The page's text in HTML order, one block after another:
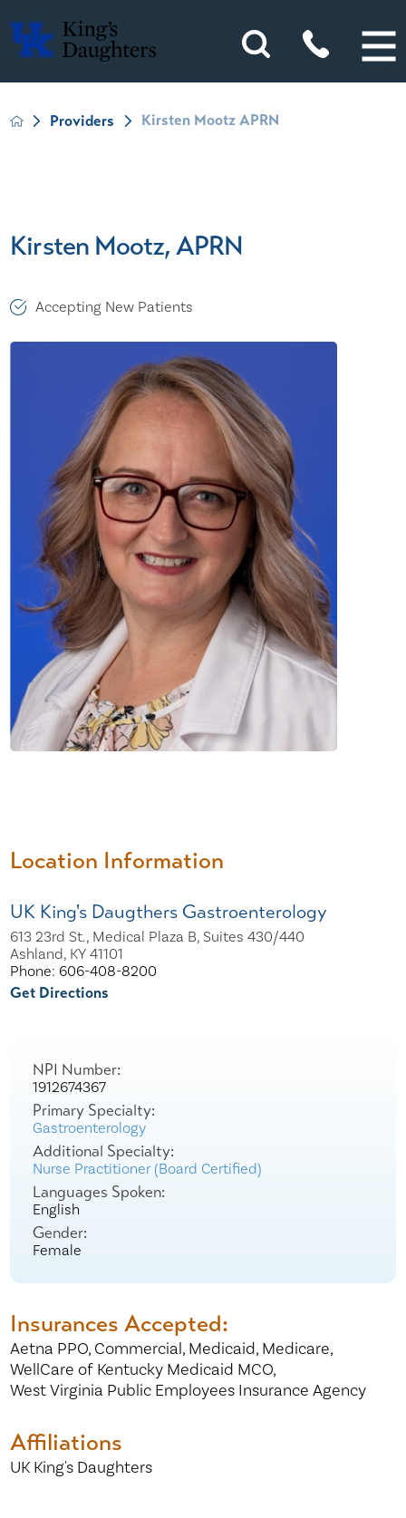
Providers Kirsten Mootz APRN
Kirsten Mootz, APRN
Accepting New Patients
Location Information
UK King's Daugthers Gastroenterology
613 23rd St., Medical Plaza B, Suites 430/440
Ashland, KY 41101
Phone: 606-408-8200
Get Directions
NPI Number:
1912674367
Primary Specialty:
Gastroenterology
Additional Specialty:
Nurse Practitioner (Board Certified)
Languages Spoken:
English
Gender:
Female
Insurances Accepted:
Aetna PPO, Commercial, Medicaid, Medicare,
WellCare of Kentucky Medicaid MCO,
West Virginia Public Employees Insurance Agency
Affiliations
UK King's Daughters